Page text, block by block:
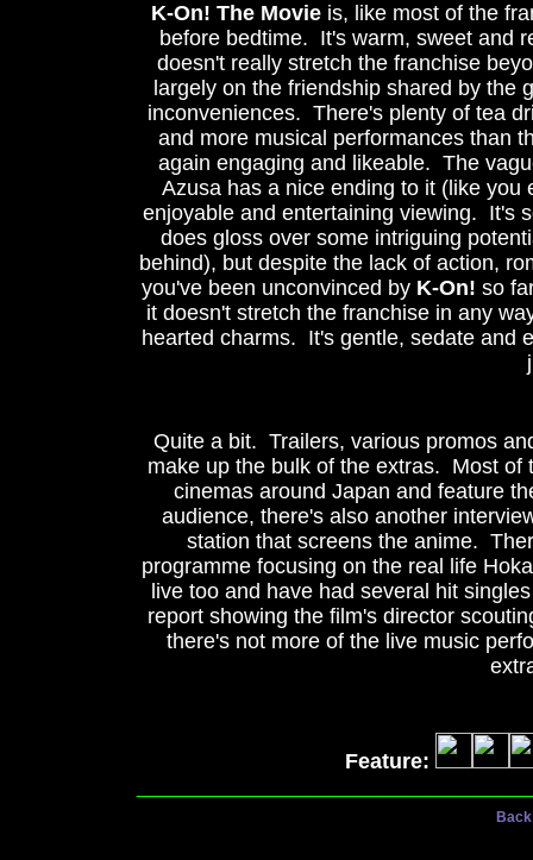
K-On! The Movie is, like most of the
before bedtime. It's warm, sweet and
doesn't really stretch the franchise
largely on the friendship shared by the
inconveniences. There's plenty of tea
and more musical performances than
again engaging and likeable. The
Azusa has a nice ending to it (like
enjoyable and entertaining viewing. It's
does gloss over some intriguing
behind), but despite the lack of action,
you've been unconvinced by K-On! so
it doesn't stretch the franchise in any
hearted charms. It's gentle, sedate and
Quite a bit. Trailers, various promos
make up the bulk of the extras. Most of
cinemas around Japan and feature
audience, there's also another
station that screens the anime.
programme focusing on the real life
live too and have had several hit
report showing the film's director
there's not more of the live music
Feature: